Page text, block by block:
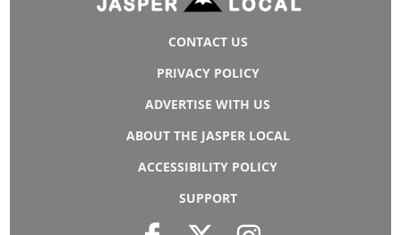
CONTACT US
PRIVACY POLICY
ADVERTISE WITH US
ABOUT THE JASPER LOCAL
ACCESSIBILITY POLICY
SUPPORT